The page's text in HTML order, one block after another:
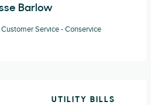
Barlow
Service - Conservice
UTILITY BILLS